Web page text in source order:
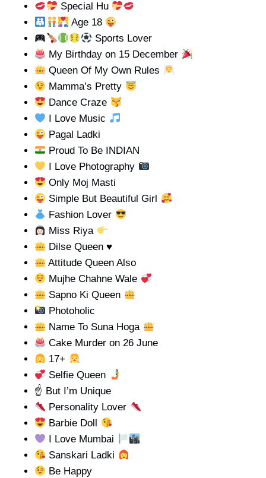
Special Hu
Age 18
Sports Lover
My Birthday on 15 December
Queen Of My Own Rules
Mamma’s Pretty
Dance Craze
I Love Music
Pagal Ladki
Proud To Be INDIAN
I Love Photography
Only Moj Masti
Simple But Beautiful Girl
Fashion Lover
Miss Riya
Dilse Queen ♥️
Attitude Queen Also
Mujhe Chahne Wale
Sapno Ki Queen
Photoholic
Name To Suna Hoga
Cake Murder on 26 June
17+
Selfie Queen
☝️ But I’m Unique
Personality Lover
Barbie Doll
I Love Mumbai
Sanskari Ladki
Be Happy